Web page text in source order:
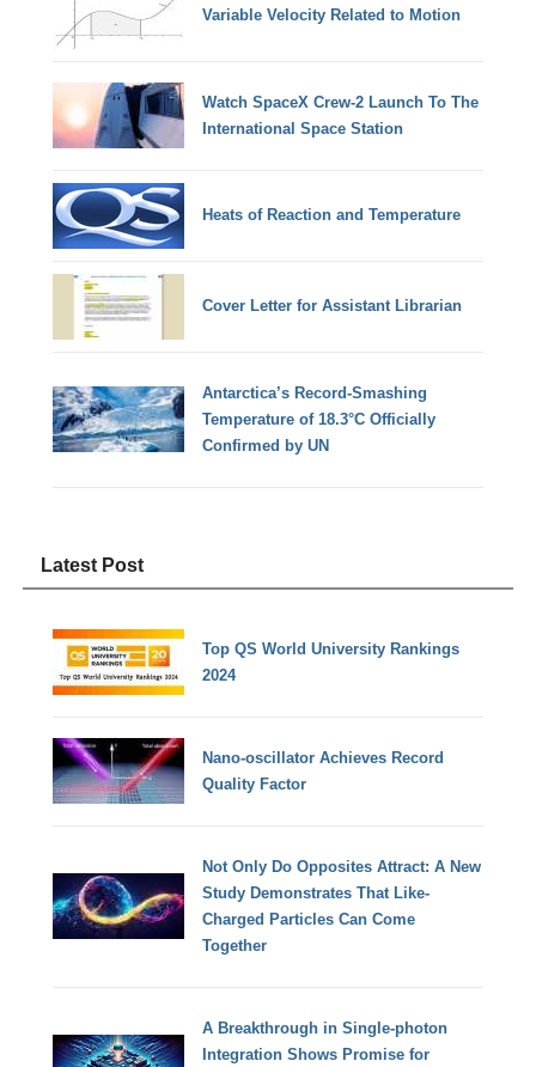
Variable Velocity Related to Motion
Watch SpaceX Crew-2 Launch To The
International Space Station
Heats of Reaction and Temperature
Cover Letter for Assistant Librarian
Antarctica’s Record-Smashing
Temperature of 18.3°C Officially
Confirmed by UN
Latest Post
Top QS World University Rankings
2024
Nano-oscillator Achieves Record
Quality Factor
Not Only Do Opposites Attract: A New
Study Demonstrates That Like-
Charged Particles Can Come
Together
A Breakthrough in Single-photon
Integration Shows Promise for